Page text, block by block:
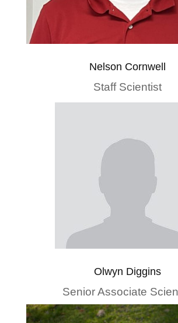
Nelson Cornwell
Staff Scientist
Olwyn Diggins
Senior Associate